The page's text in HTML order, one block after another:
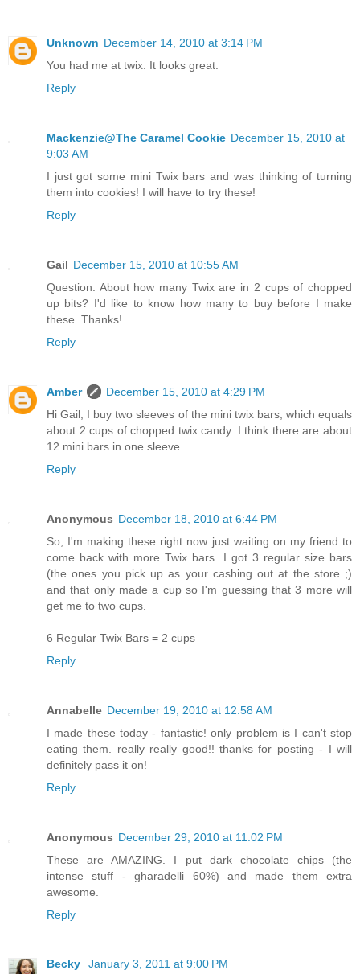
Unknown December 14, 2010 at 3:14 PM
You had me at twix. It looks great.
Reply
Mackenzie@The Caramel Cookie December 15, 2010 at
9:03 AM
I just got some mini Twix bars and was thinking of turning
them into cookies! I will have to try these!
Reply
Gail December 15, 2010 at 10:55 AM
Question: About how many Twix are in 2 cups of chopped
up bits? I'd like to know how many to buy before I make
these. Thanks!
Reply
Amber
December 15, 2010 at 4:29 PM
Hi Gail, I buy two sleeves of the mini twix bars, which equals
about 2 cups of chopped twix candy. I think there are about
12 mini bars in one sleeve.
Reply
Anonymous December 18, 2010 at 6:44 PM
So, I'm making these right now just waiting on my friend to
come back with more Twix bars. I got 3 regular size bars
(the ones you pick up as your cashing out at the store ;)
and that only made a cup so I'm guessing that 3 more will
get me to two cups.
6 Regular Twix Bars = 2 cups
Reply
Annabelle December 19, 2010 at 12:58 AM
I made these today - fantastic! only problem is I can't stop
eating them. really really good!! thanks for posting - I will
definitely pass it on!
Reply
Anonymous December 29, 2010 at 11:02 PM
These are AMAZING. I put dark chocolate chips (the
intense stuff - gharadelli 60%) and made them extra
awesome.
Reply
Becky
January 3, 2011 at 9:00 PM